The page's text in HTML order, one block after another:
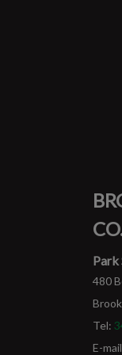
Park
480
Tel:
E-